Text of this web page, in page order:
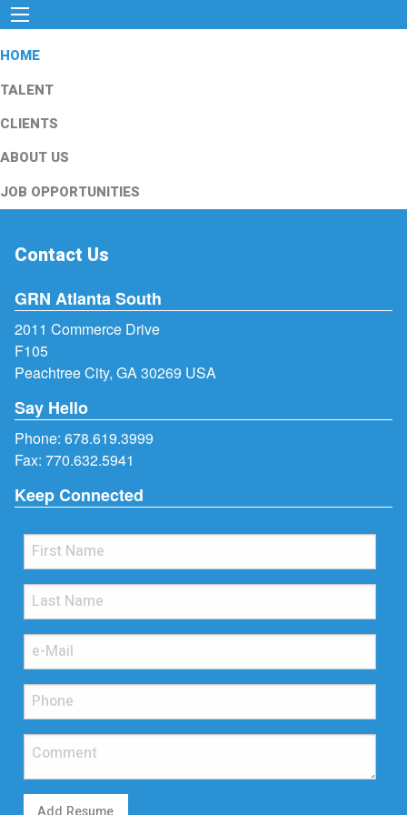
HOME
TALENT
CLIENTS
ABOUT US
JOB OPPORTUNITIES
Contact Us
GRN Atlanta South
2011 Commerce Drive
F105
Peachtree City, GA 30269 USA
Say Hello
Phone: 678.619.3999
Fax: 770.632.5941
Keep Connected